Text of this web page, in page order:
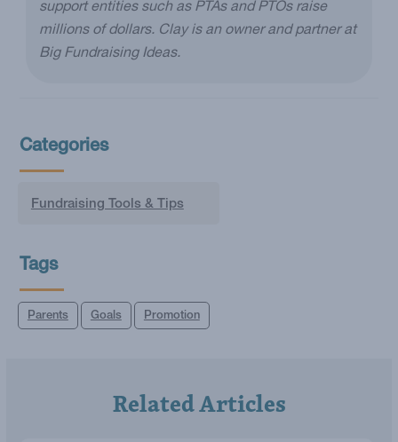
support entities such as PTAs and PTOs raise
millions of dollars. Clay is an owner and partner at
Big Fundraising Ideas.
Categories
Fundraising Tools & Tips
Tags
Parents Goals Promotion
Related Articles